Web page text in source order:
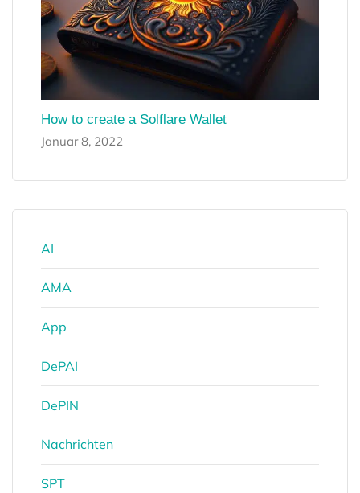
How to create a Solflare Wallet
Januar 8, 2022
AI
AMA
App
DePAI
DePIN
Nachrichten
SPT